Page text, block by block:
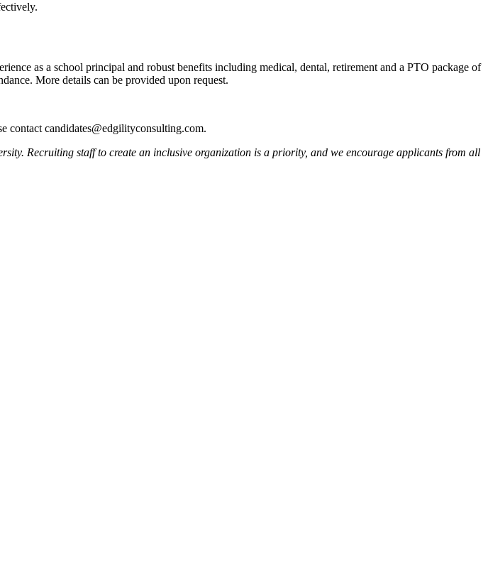
as a school principal and robust benefits including medical, dental, retirement and a PTO package of
More details can be provided upon request.
contact candidates@edgilityconsulting.com.
Recruiting staff to create an inclusive organization is a priority, and we encourage applicants from all